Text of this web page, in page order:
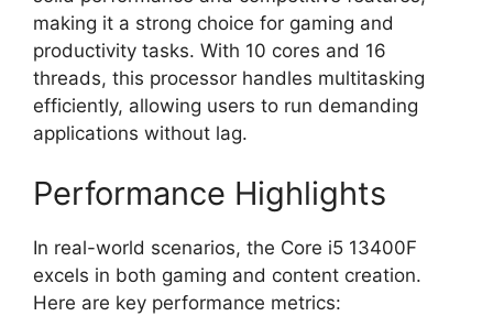
making it a strong choice for gaming and
productivity tasks. With 10 cores and 16
threads, this processor handles multitasking
efficiently, allowing users to run demanding
applications without lag.
Performance Highlights
In real-world scenarios, the Core i5 13400F
excels in both gaming and content creation.
Here are key performance metrics: